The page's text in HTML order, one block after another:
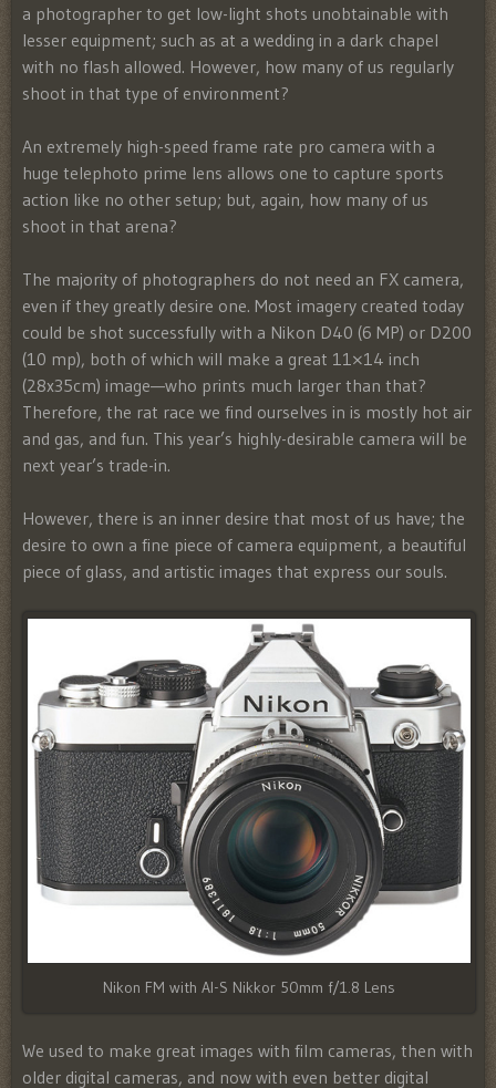
a photographer to get low-light shots unobtainable with
lesser equipment; such as at a wedding in a dark chapel
with no flash allowed. However, how many of us regularly
shoot in that type of environment?
An extremely high-speed frame rate pro camera with a
huge telephoto prime lens allows one to capture sports
action like no other setup; but, again, how many of us
shoot in that arena?
The majority of photographers do not need an FX camera,
even if they greatly desire one. Most imagery created today
could be shot successfully with a Nikon D40 (6 MP) or D200
(10 mp), both of which will make a great 11×14 inch
(28x35cm) image—who prints much larger than that?
Therefore, the rat race we find ourselves in is mostly hot air
and gas, and fun. This year’s highly-desirable camera will be
next year’s trade-in.
However, there is an inner desire that most of us have; the
desire to own a fine piece of camera equipment, a beautiful
piece of glass, and artistic images that express our souls.
Nikon FM with AI-S Nikkor 50mm f/1.8 Lens
We used to make great images with film cameras, then with
older digital cameras, and now with even better digital